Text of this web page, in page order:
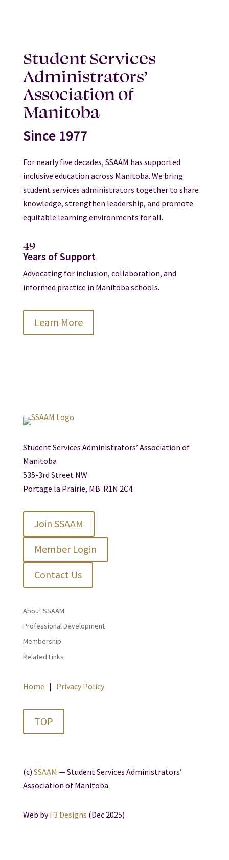
Student Services
Administrators’
Association of
Manitoba
Since 1977
For nearly five decades, SSAAM has supported
inclusive education across Manitoba. We bring
student services administrators together to share
knowledge, strengthen leadership, and promote
equitable learning environments for all.
49
Years of Support
Advocating for inclusion, collaboration, and
informed practice in Manitoba schools.
Learn More
Student Services Administrators’ Association of
Manitoba
535-3rd Street NW
Portage la Prairie, MB R1N 2C4
Join SSAAM
Member Login
Contact Us
About SSAAM
Professional Development
Membership
Related Links
Home | Privacy Policy
TOP
(c) SSAAM — Student Services Administrators’
Association of Manitoba
Web byF3 Designs (Dec 2025)